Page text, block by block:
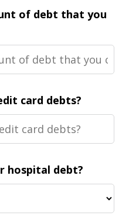
of debt that you
card debts?
hospital debt?